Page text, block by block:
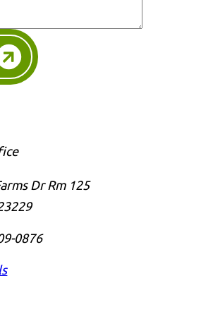
Dr Rm 125
0876